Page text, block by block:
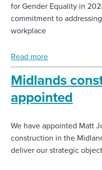
for Gender Equality in
commitment to
workplace
Read more
Midlands
appointed
We have appointed Matt
construction in the
deliver our strategic